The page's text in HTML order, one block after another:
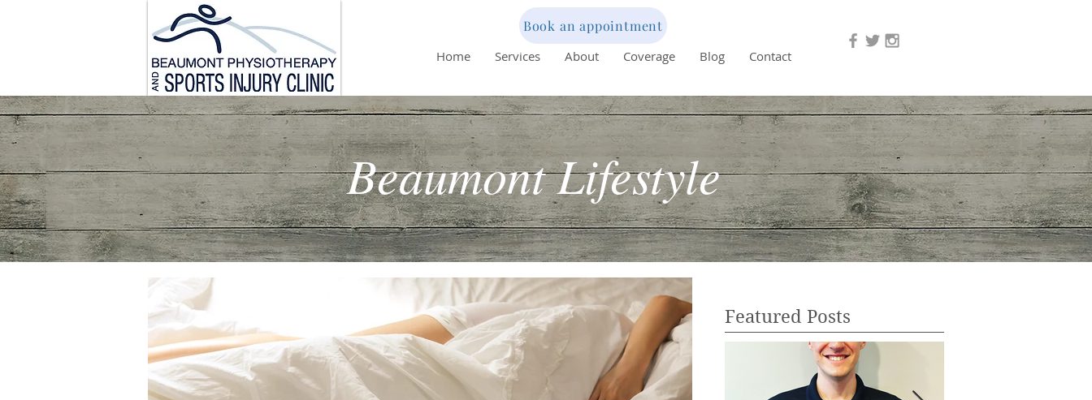
Book an appointment
Home Services About Coverage Blog Contact
Beaumont Lifestyle
Featured Posts